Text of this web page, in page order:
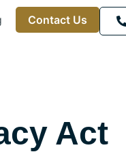
Contact Us
Act